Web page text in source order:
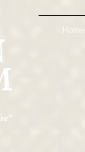
Home